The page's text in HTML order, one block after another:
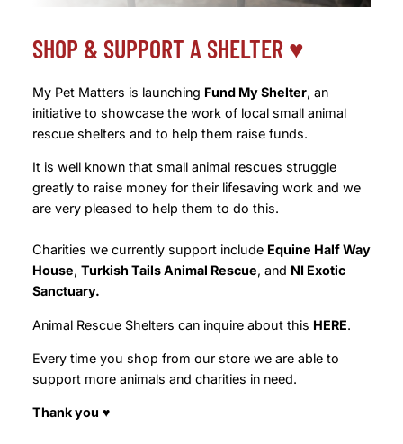
SHOP & SUPPORT A SHELTER ♥️
My Pet Matters is launching Fund My Shelter, an
initiative to showcase the work of local small animal
rescue shelters and to help them raise funds.
It is well known that small animal rescues struggle
greatly to raise money for their lifesaving work and we
are very pleased to help them to do this.
Charities we currently support include Equine Half Way
House, Turkish Tails Animal Rescue, and NI Exotic
Sanctuary.
Animal Rescue Shelters can inquire about this HERE.
Every time you shop from our store we are able to
support more animals and charities in need.
Thank you ♥️